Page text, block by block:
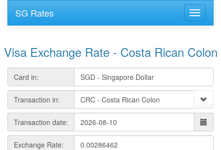
SG Rates
Visa Exchange Rate - Costa Rican Colon
Card in:
Transaction in:
Transaction date:
Exchange Rate: